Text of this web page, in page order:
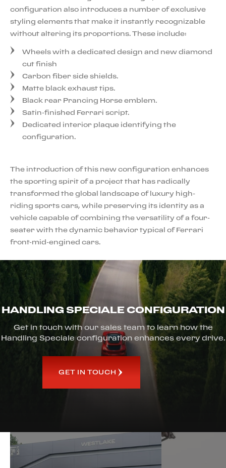
configuration also introduces a number of exclusive
styling elements that make it instantly recognizable
without altering its proportions. These include:
Wheels with a dedicated design and new diamond
cut finish
Carbon fiber side shields.
Matte black exhaust tips.
Black rear Prancing Horse emblem.
Satin-finished Ferrari script.
Dedicated interior plaque identifying the
configuration.
The introduction of this new configuration enhances
the sporting spirit of a project that has radically
transformed the global landscape of luxury high-
riding sports cars, while preserving its identity as a
vehicle capable of combining the versatility of a four-
seater with the dynamic behavior typical of Ferrari
front-mid-engined cars.
HANDLING SPECIALE CONFIGURATION
Get in touch with our sales team to learn how the
Handling Speciale configuration enhances every drive.
GET IN TOUCH